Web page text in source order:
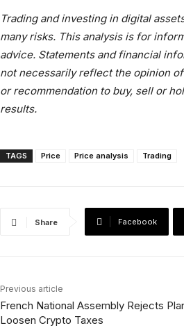
Trading and investing in digital
many risks. This analysis is for
advice. Statements and financial
not necessarily reflect the opinion
or recommendation to buy, sell or
results.
TAGS Price Price analysis Trading
Share Facebook
Previous article
French National Assembly Rejects
Loosen Crypto Taxes